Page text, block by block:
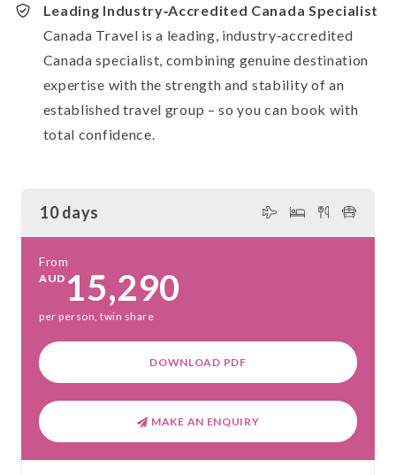
Leading Industry‑Accredited Canada Specialist
Canada Travel is a leading, industry‑accredited
Canada specialist, combining genuine destination
expertise with the strength and stability of an
established travel group – so you can book with
total confidence.
10 days
From
AUD 15,290
per person, twin share
DOWNLOAD PDF
MAKE AN ENQUIRY